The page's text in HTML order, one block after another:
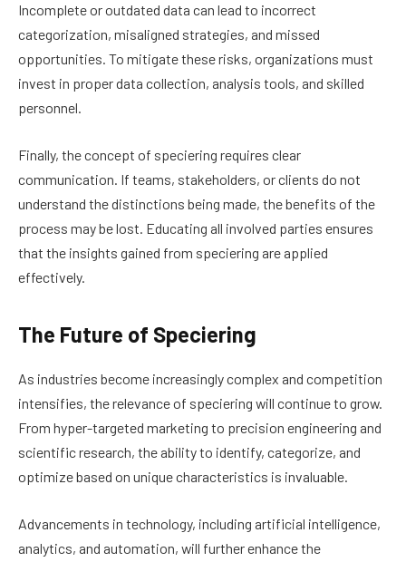
Incomplete or outdated data can lead to incorrect
categorization, misaligned strategies, and missed
opportunities. To mitigate these risks, organizations must
invest in proper data collection, analysis tools, and skilled
personnel.
Finally, the concept of speciering requires clear
communication. If teams, stakeholders, or clients do not
understand the distinctions being made, the benefits of the
process may be lost. Educating all involved parties ensures
that the insights gained from speciering are applied
effectively.
The Future of Speciering
As industries become increasingly complex and competition
intensifies, the relevance of speciering will continue to grow.
From hyper-targeted marketing to precision engineering and
scientific research, the ability to identify, categorize, and
optimize based on unique characteristics is invaluable.
Advancements in technology, including artificial intelligence,
analytics, and automation, will further enhance the